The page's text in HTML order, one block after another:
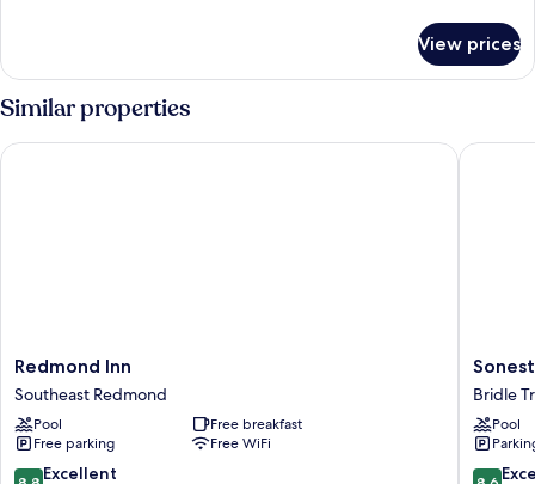
King
W/Microwv/Fridge
Nonsmoke
View prices
Similar properties
Redmond
Inn
Southeast
Redmond
Redmond Inn
Southeast Redmond
Pool
Free breakfast
Free parking
Free WiFi
8.8 Excellent
Redmond Inn
Sonesta
Select
Seattle
Bellevue
Bridle
Bridle
Pool
8.6